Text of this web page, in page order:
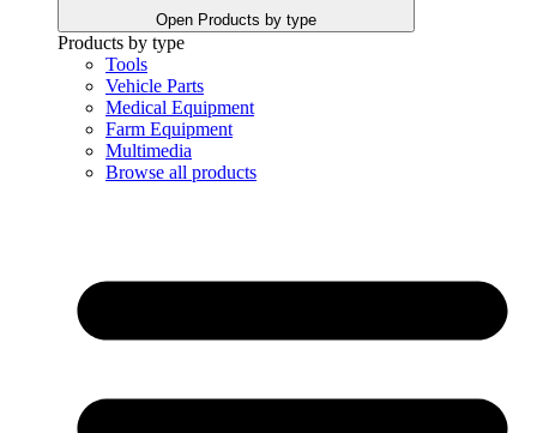
Open Products by type
Products by type
Tools
Vehicle Parts
Medical Equipment
Farm Equipment
Multimedia
Browse all products